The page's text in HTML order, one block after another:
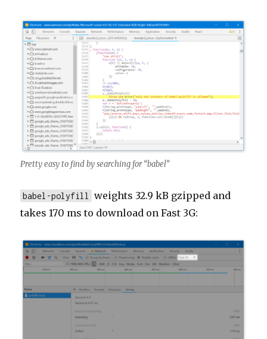
Pretty easy to find by searching for “babel”
babel-polyfill
weights 32.9 kB gzipped and
takes 170 ms to download on Fast 3G: